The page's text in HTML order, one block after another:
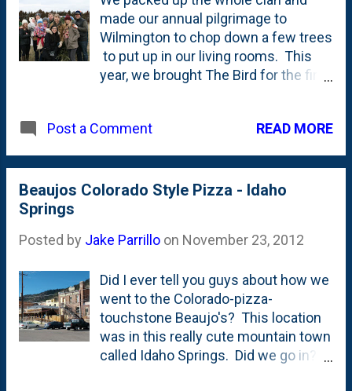
made our annual pilgrimage to
Wilmington to chop down a few trees
to put up in our living rooms. This
year, we brought The Bird for the first
can see even more photos of the trip
family traditions and really kicks off
the holiday season in a big way for
Post a Comment READ MORE
Beaujos Colorado Style Pizza - Idaho
Springs
Posted by Jake Parrillo on November 23, 2012
Did I ever tell you guys about how we
went to the Colorado-pizza-
touchstone Beaujo's? This location
was in this really cute mountain town
called Idaho Springs. Did we go in?